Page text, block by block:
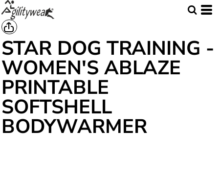
STAR DOG TRAINING -
WOMEN'S ABLAZE
PRINTABLE
SOFTSHELL
BODYWARMER